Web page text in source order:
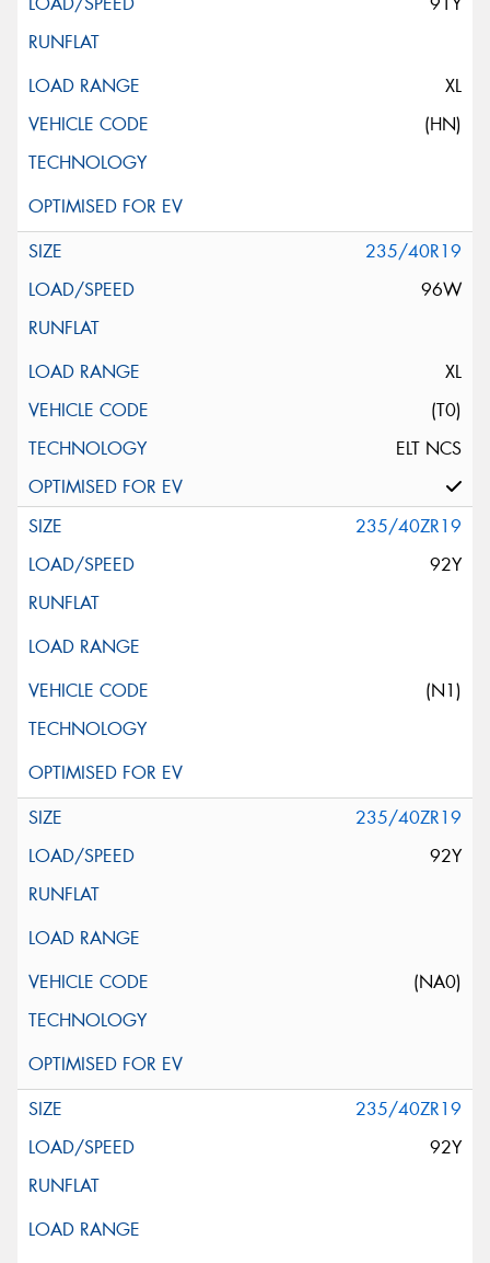
XL
(HN)
235/40R19
96W
XL
(T0)
ELT NCS
235/40ZR19
92Y
(N1)
235/40ZR19
92Y
(NA0)
235/40ZR19
92Y